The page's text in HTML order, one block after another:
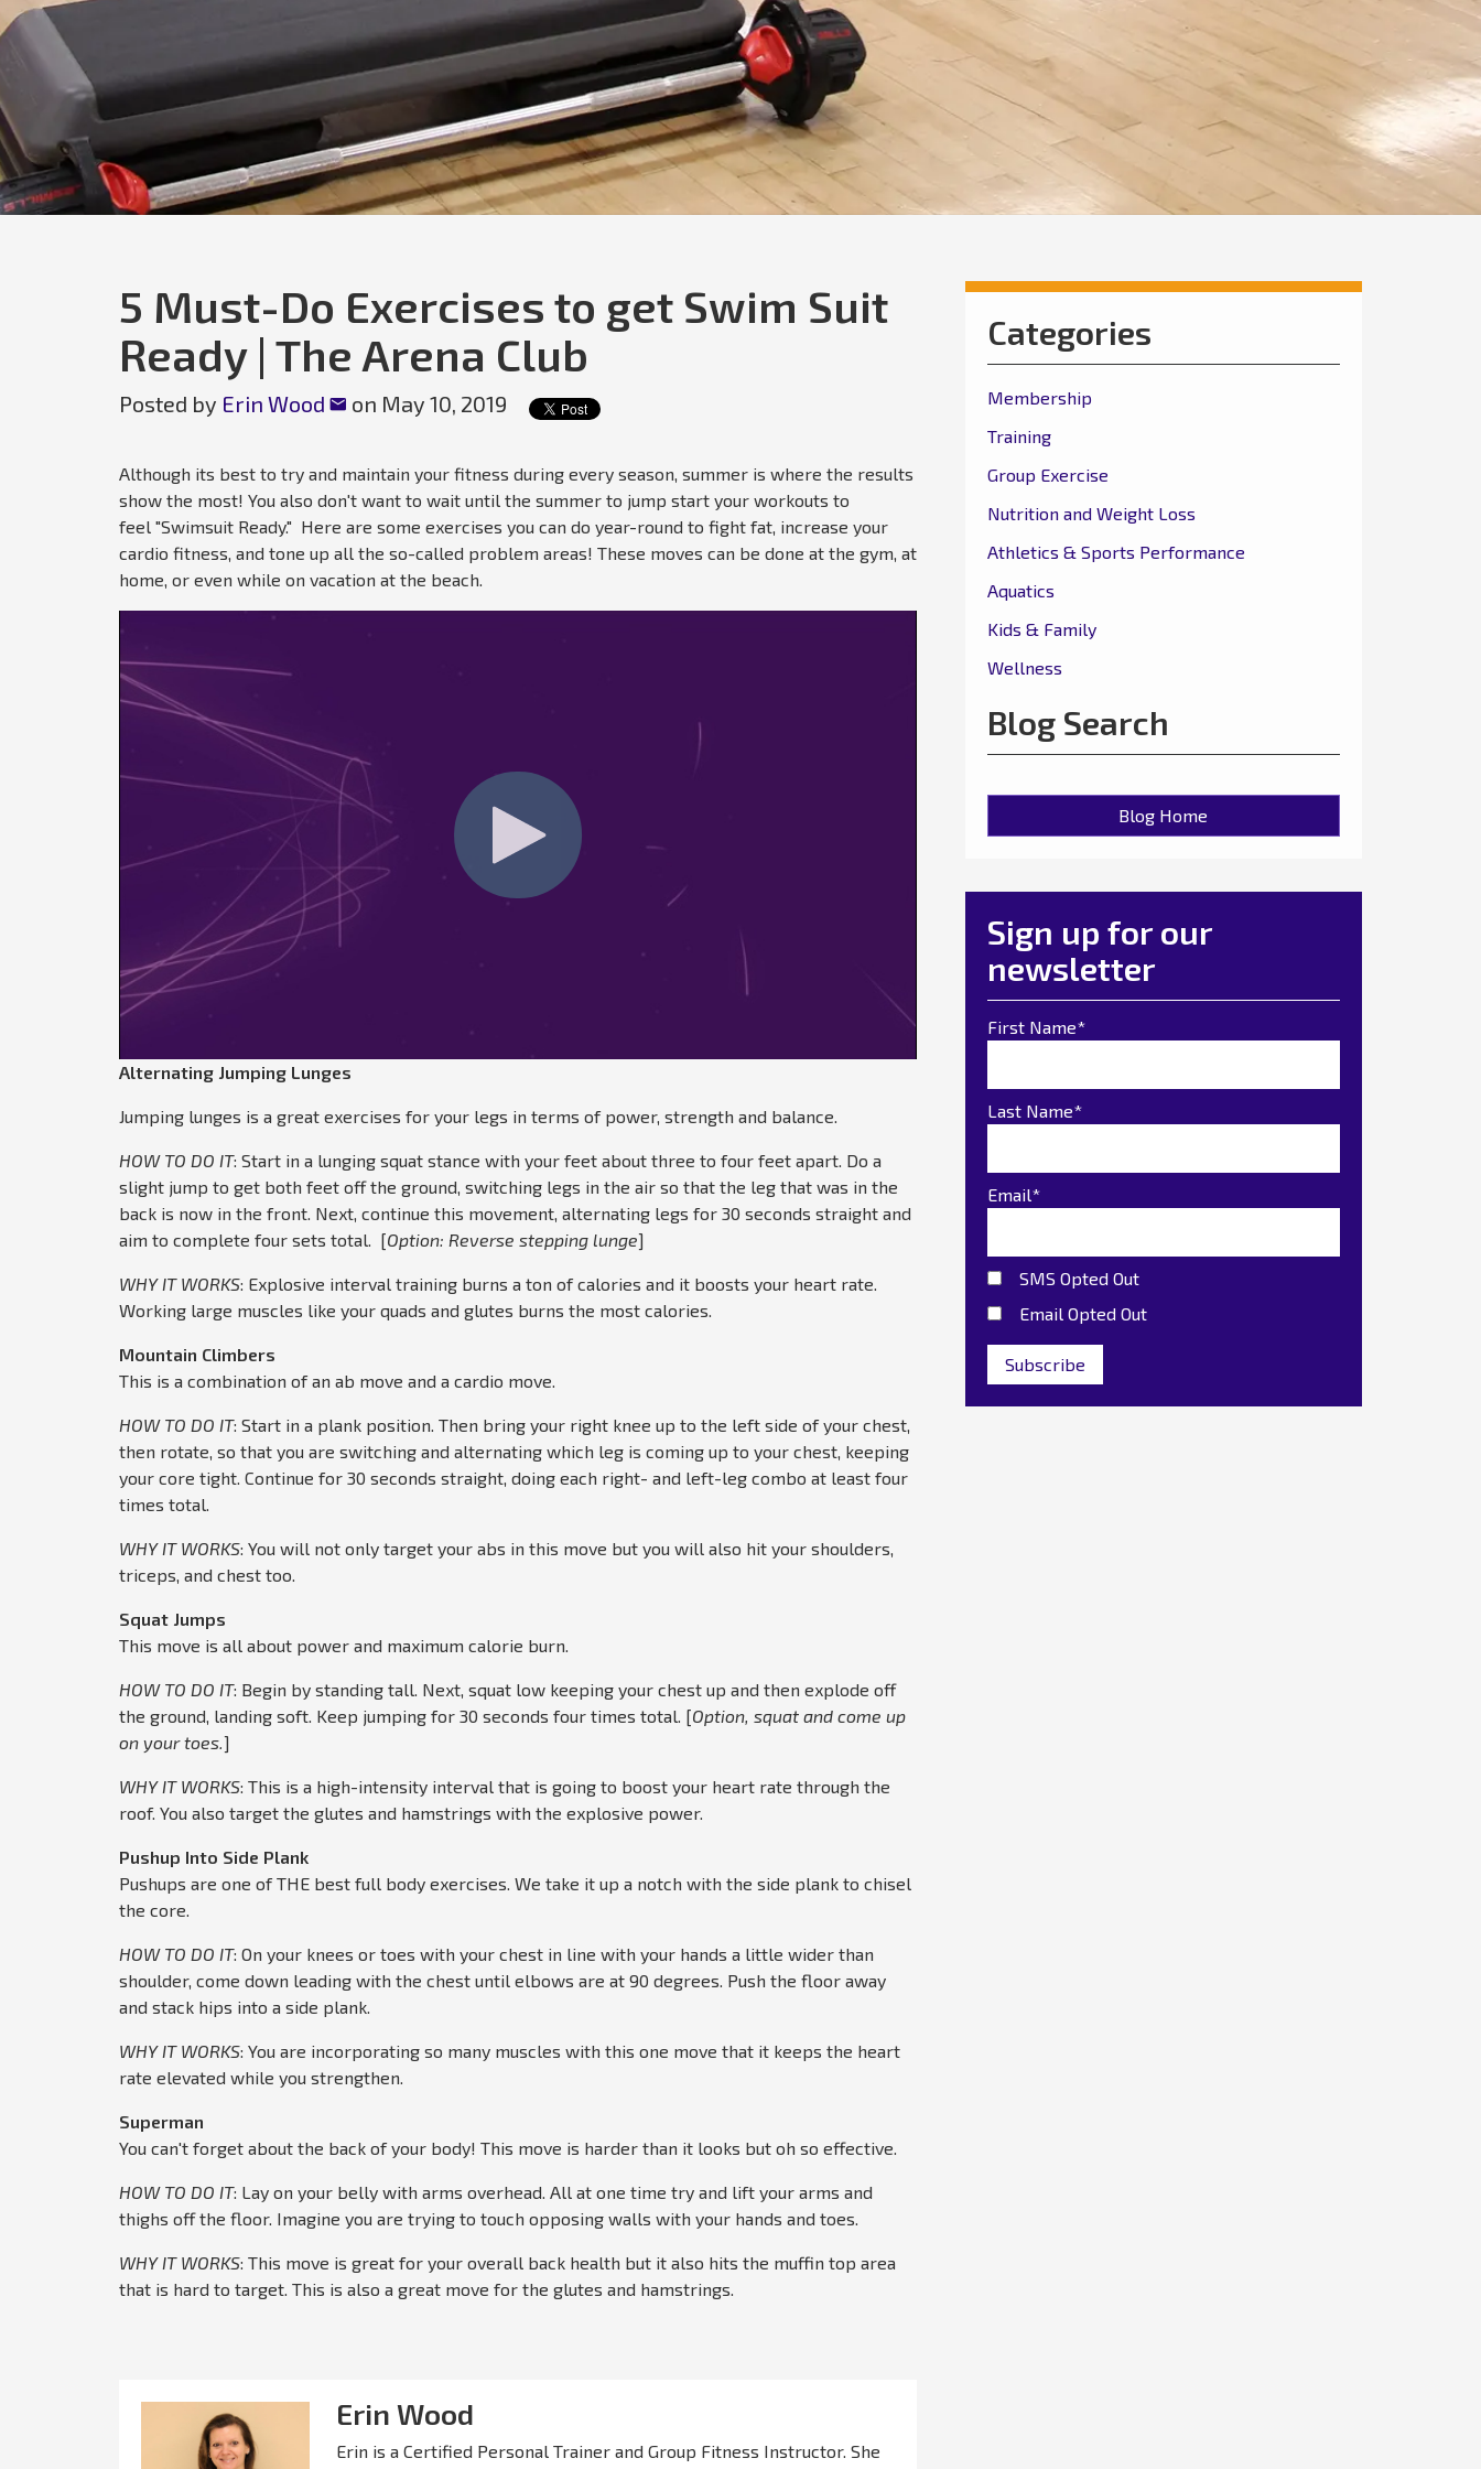
5 Must-Do Exercises to get Swim Suit
Ready | The Arena Club
Posted by Erin Wood on May 10, 2019
Although its best to try and maintain your fitness during every season, summer is where the results
show the most! You also don't want to wait until the summer to jump start your workouts to
feel "Swimsuit Ready." Here are some exercises you can do year-round to fight fat, increase your
cardio fitness, and tone up all the so-called problem areas! These moves can be done at the gym, at
home, or even while on vacation at the beach.
Alternating Jumping Lunges
Jumping lunges is a great exercises for your legs in terms of power, strength and balance.
HOW TO DO IT: Start in a lunging squat stance with your feet about three to four feet apart. Do a
slight jump to get both feet off the ground, switching legs in the air so that the leg that was in the
back is now in the front. Next, continue this movement, alternating legs for 30 seconds straight and
aim to complete four sets total. [Option: Reverse stepping lunge]
WHY IT WORKS: Explosive interval training burns a ton of calories and it boosts your heart rate.
Working large muscles like your quads and glutes burns the most calories.
Mountain Climbers
This is a combination of an ab move and a cardio move.
HOW TO DO IT: Start in a plank position. Then bring your right knee up to the left side of your chest,
then rotate, so that you are switching and alternating which leg is coming up to your chest, keeping
your core tight. Continue for 30 seconds straight, doing each right- and left-leg combo at least four
times total.
WHY IT WORKS: You will not only target your abs in this move but you will also hit your shoulders,
triceps, and chest too.
Squat Jumps
This move is all about power and maximum calorie burn.
HOW TO DO IT: Begin by standing tall. Next, squat low keeping your chest up and then explode off
the ground, landing soft. Keep jumping for 30 seconds four times total. [Option, squat and come up
on your toes.]
WHY IT WORKS: This is a high-intensity interval that is going to boost your heart rate through the
roof. You also target the glutes and hamstrings with the explosive power.
Pushup Into Side Plank
Pushups are one of THE best full body exercises. We take it up a notch with the side plank to chisel
the core.
HOW TO DO IT: On your knees or toes with your chest in line with your hands a little wider than
shoulder, come down leading with the chest until elbows are at 90 degrees. Push the floor away
and stack hips into a side plank.
WHY IT WORKS: You are incorporating so many muscles with this one move that it keeps the heart
rate elevated while you strengthen.
Superman
You can't forget about the back of your body! This move is harder than it looks but oh so effective.
HOW TO DO IT: Lay on your belly with arms overhead. All at one time try and lift your arms and
thighs off the floor. Imagine you are trying to touch opposing walls with your hands and toes.
WHY IT WORKS: This move is great for your overall back health but it also hits the muffin top area
that is hard to target. This is also a great move for the glutes and hamstrings.
Erin Wood
Erin is a Certified Personal Trainer and Group Fitness Instructor. She
Categories
Membership
Training
Group Exercise
Nutrition and Weight Loss
Athletics & Sports Performance
Aquatics
Kids & Family
Wellness
Blog Search
Blog Home
Sign up for our
newsletter
First Name*
Last Name*
Email*
SMS Opted Out
Email Opted Out